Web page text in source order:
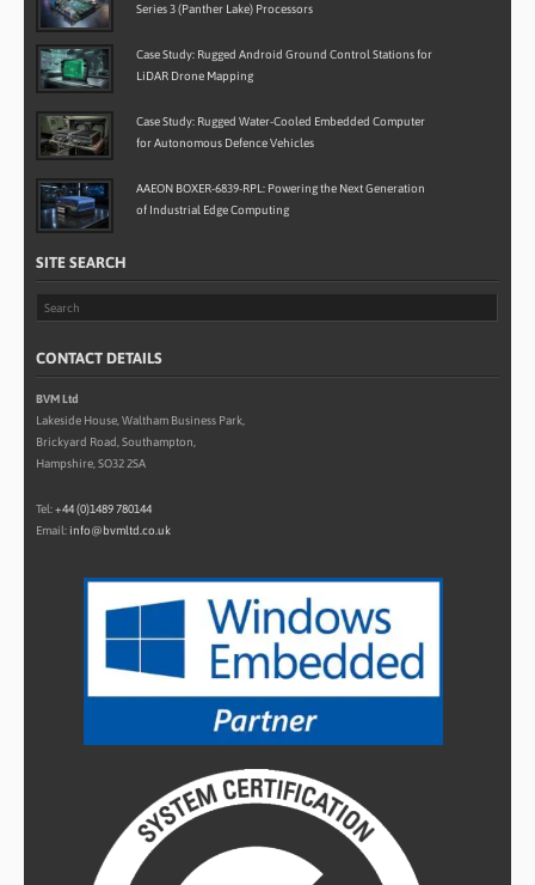
Series 3 (Panther Lake) Processors
Case Study: Rugged Android Ground Control Stations for
LiDAR Drone Mapping
Case Study: Rugged Water-Cooled Embedded Computer
for Autonomous Defence Vehicles
AAEON BOXER-6839-RPL: Powering the Next Generation
of Industrial Edge Computing
SITE SEARCH
CONTACT DETAILS
BVM Ltd
Lakeside House, Waltham Business Park,
Brickyard Road, Southampton,
Hampshire, SO32 2SA
Tel:+44 (0)1489 780144
Email: info@bvmltd.co.uk